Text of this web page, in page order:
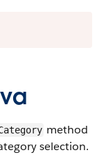
method
selection.